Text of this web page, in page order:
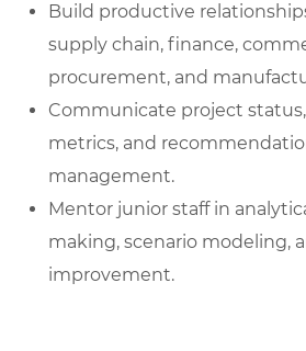
Build productive
supply chain, finance,
procurement, and
Communicate project
metrics, and
management.
Mentor junior staff in
making, scenario modeling,
improvement.